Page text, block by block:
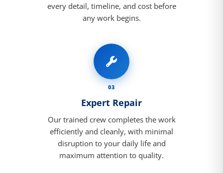
every detail, timeline, and cost before
any work begins.
03
Expert Repair
Our trained crew completes the work
efficiently and cleanly, with minimal
disruption to your daily life and
maximum attention to quality.